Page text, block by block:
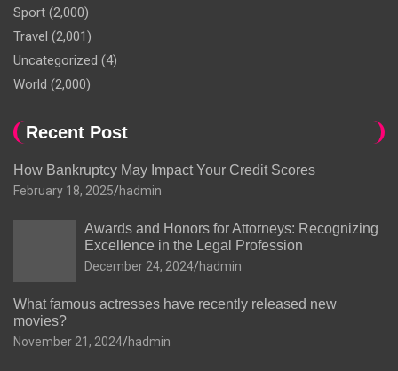
Sport (2,000)
Travel (2,001)
Uncategorized (4)
World (2,000)
Recent Post
How Bankruptcy May Impact Your Credit Scores
February 18, 2025 hadmin
Awards and Honors for Attorneys: Recognizing
Excellence in the Legal Profession
December 24, 2024 hadmin
What famous actresses have recently released new
movies?
November 21, 2024 hadmin